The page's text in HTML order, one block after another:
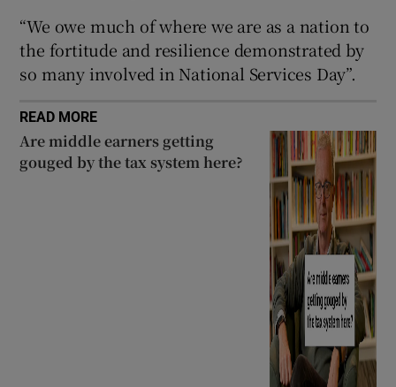
“We owe much of where we are as a nation to
the fortitude and resilience demonstrated by
so many involved in National Services Day”.
READ MORE
Are middle earners getting
gouged by the tax system here?